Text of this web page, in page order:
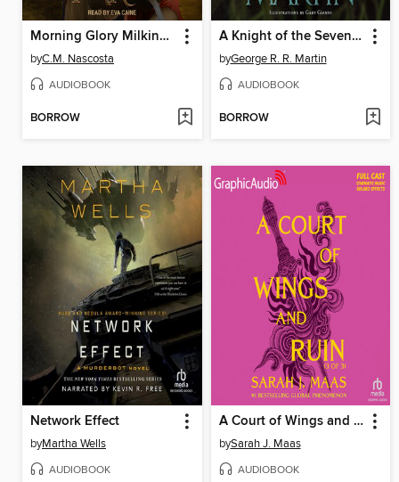
Morning Glory Milking Farm
byC.M. Nascosta
AUDIOBOOK
BORROW
A Knight of the Seven Kingdoms
byGeorge R. R. Martin
AUDIOBOOK
BORROW
Network Effect
byMartha Wells
AUDIOBOOK
A Court of Wings and Ruin, Part 3
bySarah J. Maas
AUDIOBOOK